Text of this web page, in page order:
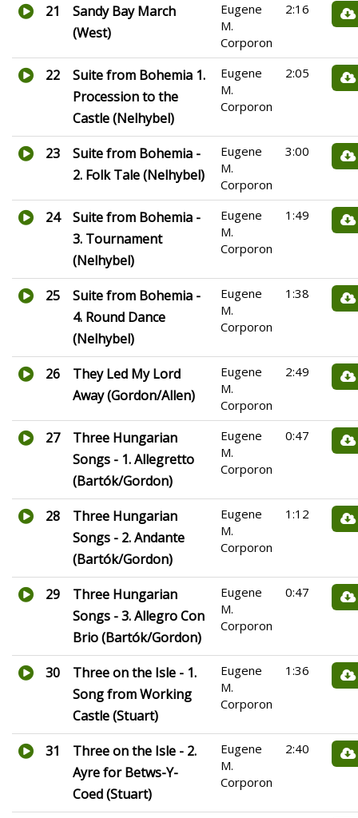
21
Sandy Bay March
(West)
Eugene
M.
Corporon
2:16
22
Suite from Bohemia 1.
Procession to the
Castle (Nelhybel)
Eugene
M.
Corporon
2:05
23
Suite from Bohemia -
2. Folk Tale (Nelhybel)
Eugene
M.
Corporon
3:00
24
Suite from Bohemia -
3. Tournament
(Nelhybel)
Eugene
M.
Corporon
1:49
25
Suite from Bohemia -
4. Round Dance
(Nelhybel)
Eugene
M.
Corporon
1:38
26
They Led My Lord
Away (Gordon/Allen)
Eugene
M.
Corporon
2:49
27
Three Hungarian
Songs - 1. Allegretto
(Bartók/Gordon)
Eugene
M.
Corporon
0:47
28
Three Hungarian
Songs - 2. Andante
(Bartók/Gordon)
Eugene
M.
Corporon
1:12
29
Three Hungarian
Songs - 3. Allegro Con
Brio (Bartók/Gordon)
Eugene
M.
Corporon
0:47
30
Three on the Isle - 1.
Song from Working
Castle (Stuart)
Eugene
M.
Corporon
1:36
31
Three on the Isle - 2.
Ayre for Betws-Y-
Coed (Stuart)
Eugene
M.
Corporon
2:40